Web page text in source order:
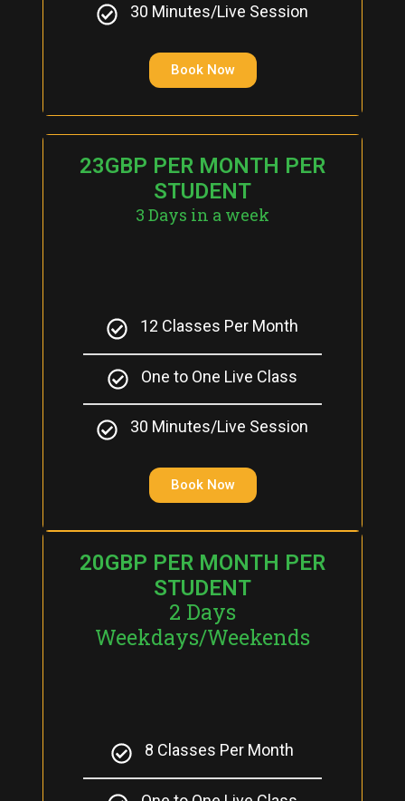
30 Minutes/Live Session
Book Now
23GBP PER MONTH PER
STUDENT
3 Days in a week
12 Classes Per Month
One to One Live Class
30 Minutes/Live Session
Book Now
20GBP PER MONTH PER
STUDENT
2 Days
Weekdays/Weekends
8 Classes Per Month